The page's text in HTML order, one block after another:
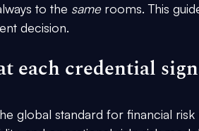
to the same rooms. This
decision.
each credential
global standard for financial